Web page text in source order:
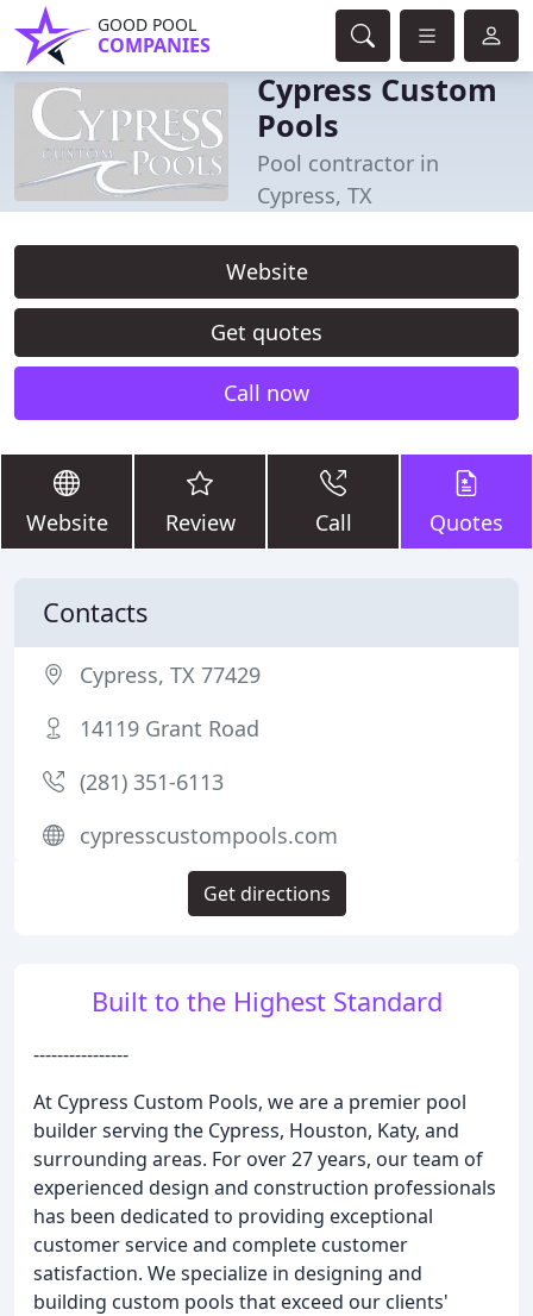
GOOD POOL
COMPANIES
Cypress Custom
Pools
Pool contractor in
Cypress, TX
Website
Get quotes
Call now
Website Review Call Quotes
Built to the Highest Standard
----------------
At Cypress Custom Pools, we are a premier pool
builder serving the Cypress, Houston, Katy, and
surrounding areas. For over 27 years, our team of
experienced design and construction professionals
has been dedicated to providing exceptional
customer service and complete customer
satisfaction. We specialize in designing and
building custom pools that exceed our clients'
Contacts
Cypress, TX 77429
14119 Grant Road
(281) 351-6113
cypresscustompools.com
Get directions